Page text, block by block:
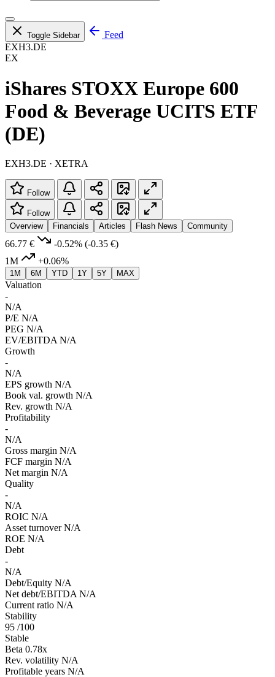
Toggle Sidebar
Feed
EXH3.DE
EX
iShares STOXX Europe 600
Food & Beverage UCITS ETF
(DE)
EXH3.DE · XETRA
Follow
Follow
Overview
Financials Articles Flash News Community
66.77 € -0.52% (-0.35 €)
1M
+0.06%
1M 6M YTD 1Y 5Y MAX
Valuation
-
N/A
P/E N/A
PEG N/A
EV/EBITDA N/A
Growth
-
N/A
EPS growth N/A
Book val. growth N/A
Rev. growth N/A
Profitability
-
N/A
Gross margin N/A
FCF margin N/A
Net margin N/A
Quality
-
N/A
ROIC N/A
Asset turnover N/A
ROE N/A
Debt
-
N/A
Debt/Equity N/A
Net debt/EBITDA N/A
Current ratio N/A
Stability
95 /100
Stable
Beta 0.78x
Rev. volatility N/A
Profitable years N/A